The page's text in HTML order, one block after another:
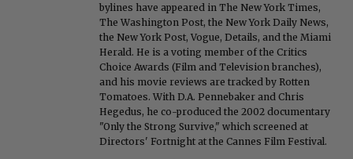
bylines have appeared in The New York Times,
The Washington Post, the New York Daily News,
the New York Post, Vogue, Details, and the Miami
Herald. He is a voting member of the Critics
Choice Awards (Film and Television branches),
and his movie reviews are tracked by Rotten
Tomatoes. With D.A. Pennebaker and Chris
Hegedus, he co-produced the 2002 documentary
"Only the Strong Survive," which screened at
Directors' Fortnight at the Cannes Film Festival.